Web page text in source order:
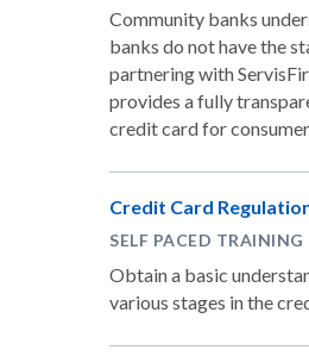
Community banks
banks do not have the
partnering with
provides a fully
credit card for
Credit Card
SELF PACED
Obtain a basic
various stages in the